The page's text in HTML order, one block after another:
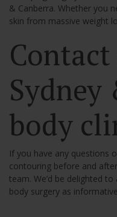
& Canberra. Whether you
skin from massive weight
Sydney
body
If you have any questions
contouring before and
team. We’d be delighted
body surgery as